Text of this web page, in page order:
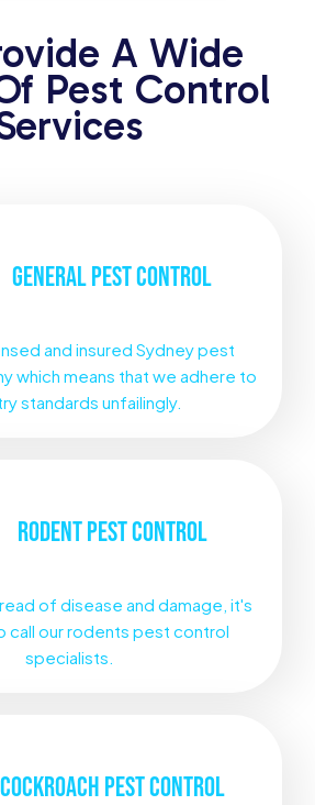
A Wide
Pest Control
GENERALPEST CONTROL
and insured Sydney pest
which means that we adhere to
standards unfailingly.
RODENTPEST CONTROL
of disease and damage, it's
call our rodents pest control
specialists.
COCKROACH PEST CONTROL